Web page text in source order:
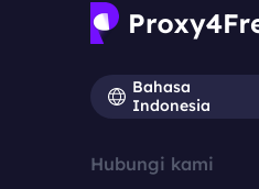
Bahasa
Indonesia
Hubungi kami